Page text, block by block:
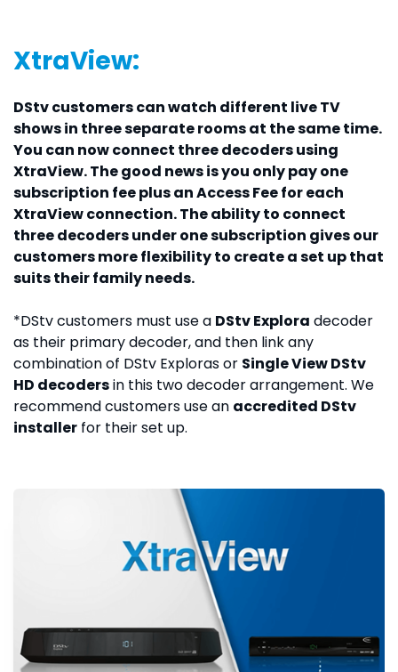
XtraView:
DStv customers can watch different live TV
shows in three separate rooms at the same time.
You can now connect three decoders using
XtraView. The good news is you only pay one
subscription fee plus an Access Fee for each
XtraView connection. The ability to connect
three decoders under one subscription gives our
customers more flexibility to create a set up that
suits their family needs.
*DStv customers must use a DStv Explora decoder
as their primary decoder, and then link any
combination of DStv Exploras or Single View DStv
HD decodersin this two decoder arrangement. We
recommend customers use an accredited DStv
installer for their set up.